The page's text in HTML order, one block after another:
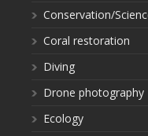
Conservation/
Coral restoration
Diving
Drone photography
Ecology